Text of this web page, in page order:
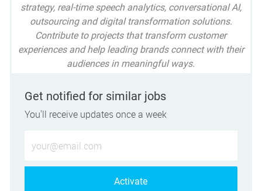
strategy, real-time speech analytics, conversational AI,
outsourcing and digital transformation solutions.
Contribute to projects that transform customer
experiences and help leading brands connect with their
audiences in meaningful ways.
Get notified for similar jobs
You'll receive updates once a week
Activate